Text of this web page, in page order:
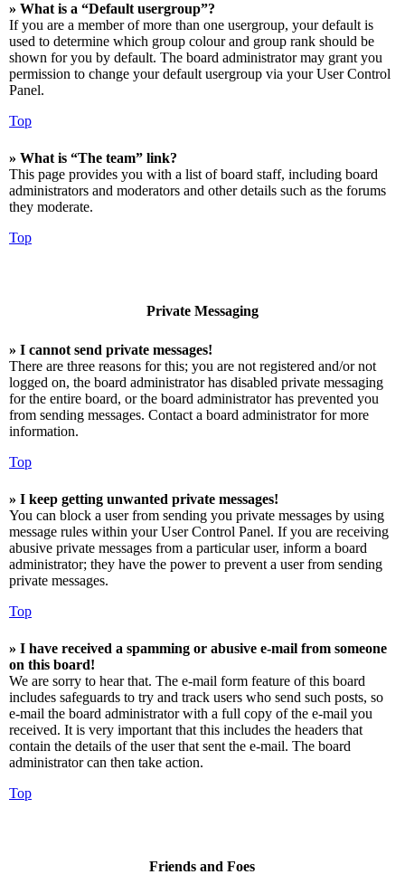
» What is a “Default usergroup”?
If you are a member of more than one usergroup, your default is
used to determine which group colour and group rank should be
shown for you by default. The board administrator may grant you
permission to change your default usergroup via your User Control
Panel.
Top
» What is “The team” link?
This page provides you with a list of board staff, including board
administrators and moderators and other details such as the forums
they moderate.
Top
Private Messaging
» I cannot send private messages!
There are three reasons for this; you are not registered and/or not
logged on, the board administrator has disabled private messaging
for the entire board, or the board administrator has prevented you
from sending messages. Contact a board administrator for more
information.
Top
» I keep getting unwanted private messages!
You can block a user from sending you private messages by using
message rules within your User Control Panel. If you are receiving
abusive private messages from a particular user, inform a board
administrator; they have the power to prevent a user from sending
private messages.
Top
» I have received a spamming or abusive e-mail from someone
on this board!
We are sorry to hear that. The e-mail form feature of this board
includes safeguards to try and track users who send such posts, so
e-mail the board administrator with a full copy of the e-mail you
received. It is very important that this includes the headers that
contain the details of the user that sent the e-mail. The board
administrator can then take action.
Top
Friends and Foes